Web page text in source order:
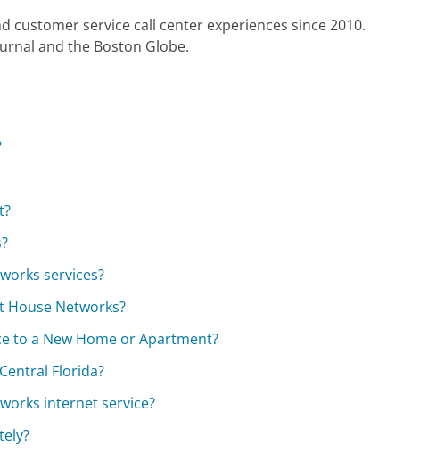
service call center experiences since 2010.
and the Boston Globe.
services?
House Networks?
to a New Home or Apartment?
Florida?
internet service?